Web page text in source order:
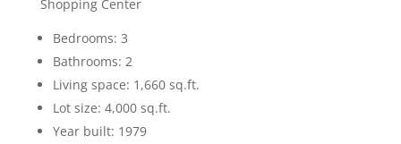
Shopping Center
Bedrooms: 3
Bathrooms: 2
Living space: 1,660 sq.ft.
Lot size: 4,000 sq.ft.
Year built: 1979